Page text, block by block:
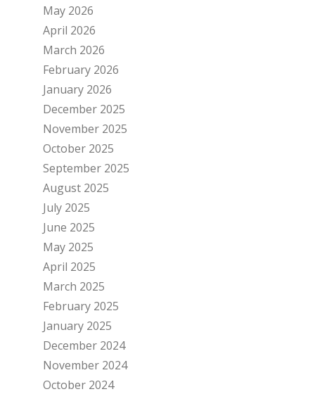
May 2026
April 2026
March 2026
February 2026
January 2026
December 2025
November 2025
October 2025
September 2025
August 2025
July 2025
June 2025
May 2025
April 2025
March 2025
February 2025
January 2025
December 2024
November 2024
October 2024